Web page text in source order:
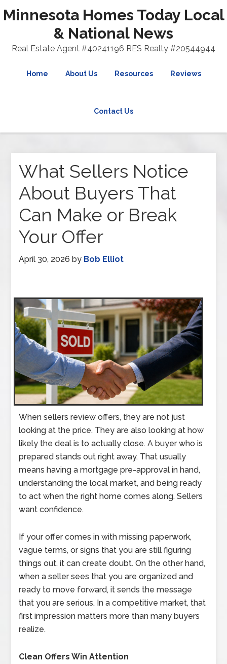
Minnesota Homes Today Local
& National News
Real Estate Agent #40241196 RES Realty #20544944
Home About Us Resources Reviews
Contact Us
What Sellers Notice
About Buyers That
Can Make or Break
Your Offer
April 30, 2026 by Bob Elliot
When sellers review offers, they are not just
looking at the price. They are also looking at how
likely the deal is to actually close. A buyer who is
prepared stands out right away. That usually
means having a mortgage pre-approval in hand,
understanding the local market, and being ready
to act when the right home comes along. Sellers
want confidence.
If your offer comes in with missing paperwork,
vague terms, or signs that you are still figuring
things out, it can create doubt. On the other hand,
when a seller sees that you are organized and
ready to move forward, it sends the message
that you are serious. In a competitive market, that
first impression matters more than many buyers
realize.
Clean Offers Win Attention